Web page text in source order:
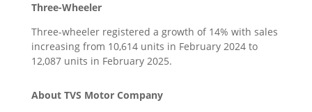
Three-Wheeler
Three-wheeler registered a growth of 14% with sales
increasing from 10,614 units in February 2024 to
12,087 units in February 2025.
About TVS Motor Company